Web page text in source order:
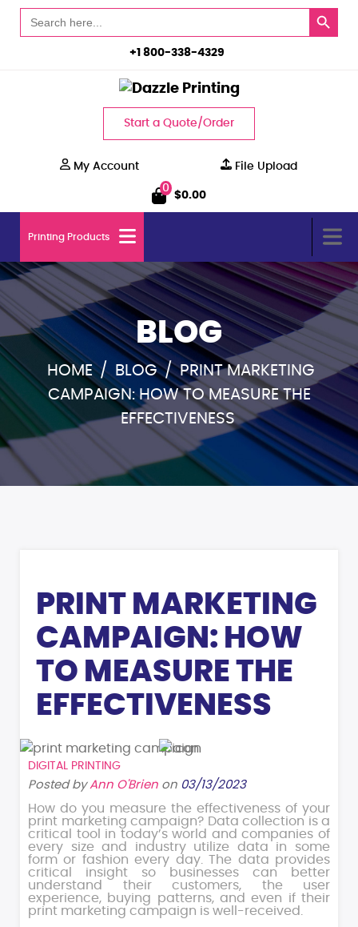
+1 800-338-4329
for:
Search Button
Start a Quote/Order
My Account
File Upload
0
$0.00
Printing Products
BLOG
HOME / BLOG / PRINT MARKETING
CAMPAIGN: HOW TO MEASURE THE
EFFECTIVENESS
PRINT MARKETING
CAMPAIGN: HOW
TO MEASURE THE
EFFECTIVENESS
DIGITAL PRINTING
Posted by Ann O'Brien on 03/13/2023
How do you measure the effectiveness of your
print marketing campaign? Data collection is a
critical tool in today’s world and companies of
every size and industry utilize data in some
form or fashion every day. The data provides
critical insight so businesses can better
understand their customers, the user
experience, buying patterns, and even if their
print marketing campaign is well-received.